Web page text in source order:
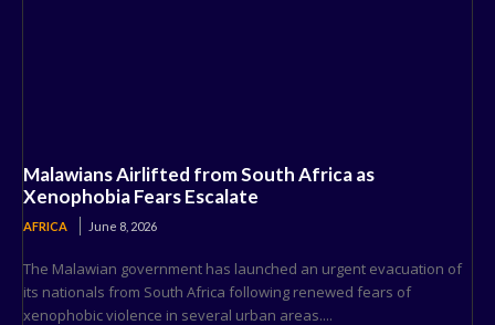
Malawians Airlifted from South Africa as
Xenophobia Fears Escalate
AFRICA June 8, 2026
The Malawian government has launched an urgent evacuation of
its nationals from South Africa following renewed fears of
xenophobic violence in several urban areas....